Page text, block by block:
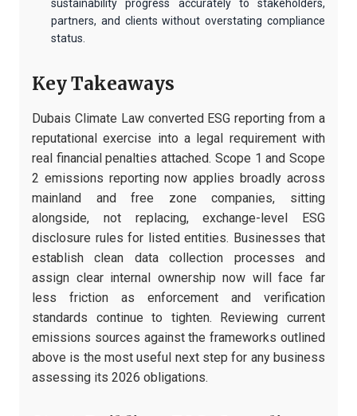
sustainability progress accurately to stakeholders,
partners, and clients without overstating compliance
status.
Key Takeaways
Dubais Climate Law converted ESG reporting from a
reputational exercise into a legal requirement with
real financial penalties attached. Scope 1 and Scope
2 emissions reporting now applies broadly across
mainland and free zone companies, sitting
alongside, not replacing, exchange-level ESG
disclosure rules for listed entities. Businesses that
establish clean data collection processes and
assign clear internal ownership now will face far
less friction as enforcement and verification
standards continue to tighten. Reviewing current
emissions sources against the frameworks outlined
above is the most useful next step for any business
assessing its 2026 obligations.